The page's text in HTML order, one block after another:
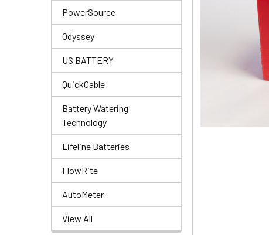
PowerSource
Odyssey
US BATTERY
QuickCable
Battery Watering
Technology
Lifeline Batteries
FlowRite
AutoMeter
View All